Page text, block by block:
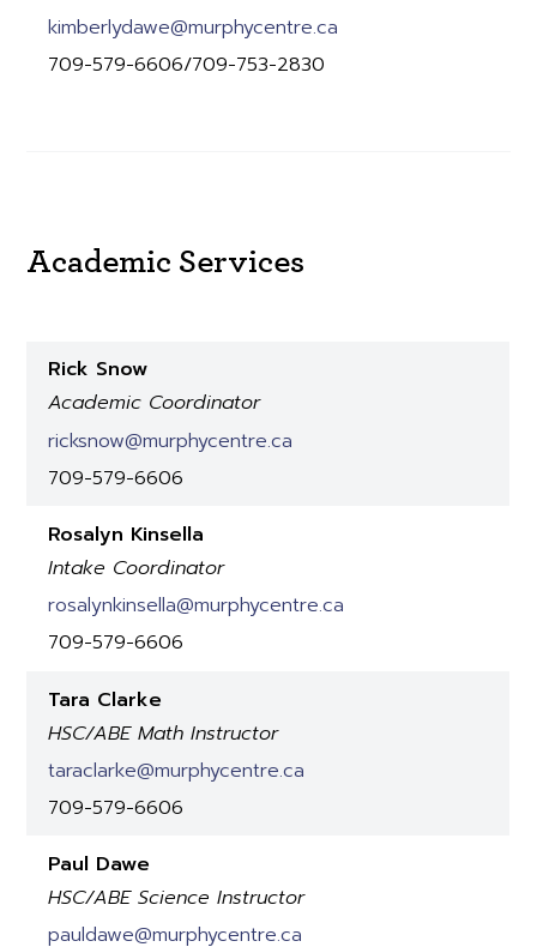
kimberlydawe@murphycentre.ca
709-579-6606/709-753-2830
Academic Services
Rick Snow
Academic Coordinator
ricksnow@murphycentre.ca
709-579-6606
Rosalyn Kinsella
Intake Coordinator
rosalynkinsella@murphycentre.ca
709-579-6606
Tara Clarke
HSC/ABE Math Instructor
taraclarke@murphycentre.ca
709-579-6606
Paul Dawe
HSC/ABE Science Instructor
pauldawe@murphycentre.ca